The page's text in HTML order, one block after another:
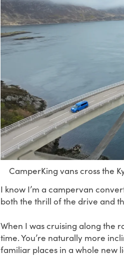
CamperKing vans cross the
I know I’m a campervan
both the thrill of the drive and
When I was cruising along the
time.You’re naturally more
familiar places in a whole new